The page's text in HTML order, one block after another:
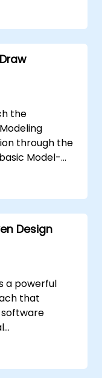
the
through the
Model-
MBSE.
Design
a powerful
that
teams
risk through